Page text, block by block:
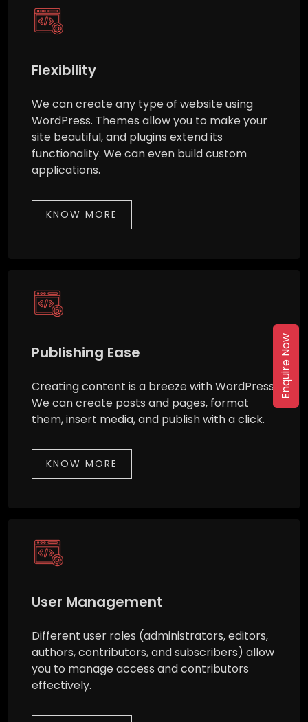
Flexibility
We can create any type of website using
WordPress. Themes allow you to make your
site beautiful, and plugins extend its
functionality. We can even build custom
applications.
KNOW MORE
Publishing Ease
Creating content is a breeze with WordPress.
We can create posts and pages, format
them, insert media, and publish with a click.
KNOW MORE
User Management
Different user roles (administrators, editors,
authors, contributors, and subscribers) allow
you to manage access and contributors
effectively.
Enquire Now